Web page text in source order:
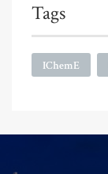
Tags
IChemE